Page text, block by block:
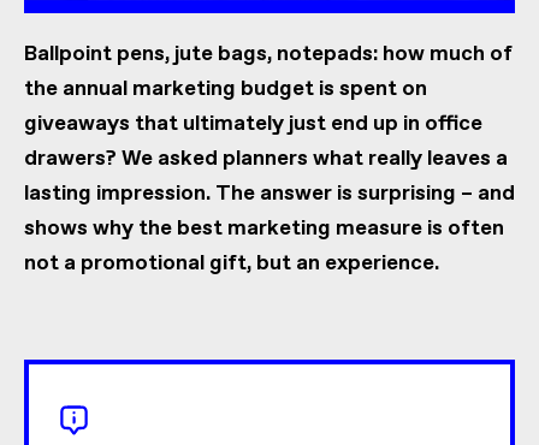
Ballpoint pens, jute bags, notepads: how much of
the annual marketing budget is spent on
giveaways that ultimately just end up in office
drawers? We asked planners what really leaves a
lasting impression. The answer is surprising – and
shows why the best marketing measure is often
not a promotional gift, but an experience.